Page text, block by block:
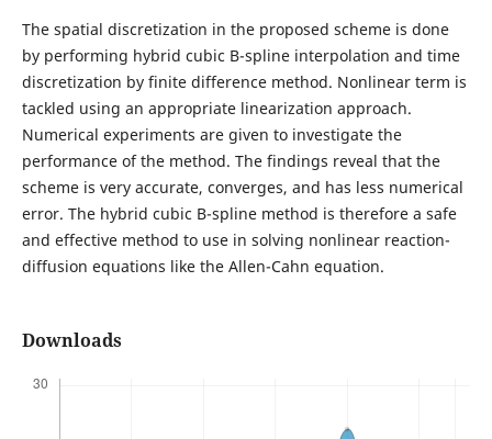
The spatial discretization in the proposed scheme is done
by performing hybrid cubic B-spline interpolation and time
discretization by finite difference method. Nonlinear term is
tackled using an appropriate linearization approach.
Numerical experiments are given to investigate the
performance of the method. The findings reveal that the
scheme is very accurate, converges, and has less numerical
error. The hybrid cubic B-spline method is therefore a safe
and effective method to use in solving nonlinear reaction-
diffusion equations like the Allen-Cahn equation.
Downloads